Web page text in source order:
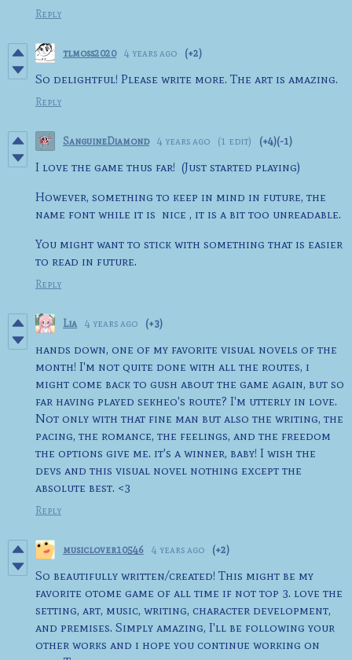
Reply
tlmoss2020 4 years ago (+2)
So delightful! Please write more. The art is amazing.
Reply
SanguineDiamond 4 years ago (1 edit) (+4)(-1)
I love the game thus far! (Just started playing)
However, something to keep in mind in future, the
name font while it is nice , it is a bit too unreadable.
You might want to stick with something that is easier
to read in future.
Reply
Lia 4 years ago (+3)
hands down, one of my favorite visual novels of the
month! I'm not quite done with all the routes, i
might come back to gush about the game again, but so
far having played sekheo's route? I'm utterly in love.
Not only with that fine man but also the writing, the
pacing, the romance, the feelings, and the freedom
the options give me. it's a winner, baby! I wish the
devs and this visual novel nothing except the
absolute best. <3
Reply
musiclover10546 4 years ago (+2)
So beautifully written/created! This might be my
favorite otome game of all time if not top 3. love the
setting, art, music, writing, character development,
and premises. Simply amazing, I'll be following your
other works and i hope you continue working on